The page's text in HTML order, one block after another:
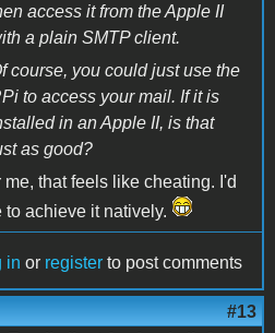
access it from the Apple II
a plain SMTP client.
course, you could just use the
to access your mail. If it is
in an Apple II, is that
as good?
me, that feels like cheating. I'd
to achieve it natively.
in or register to post comments
#13